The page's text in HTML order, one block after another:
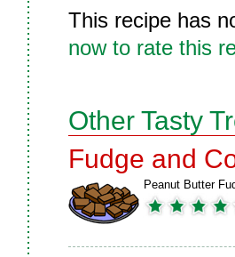
This recipe has
now to rate this
Other Tasty
Fudge and
Peanut Butter